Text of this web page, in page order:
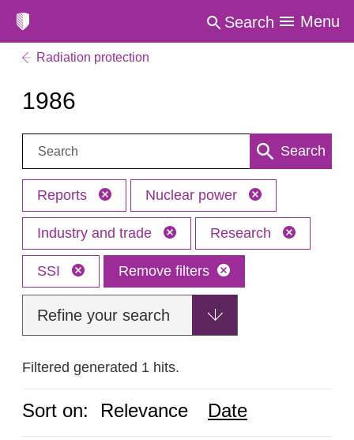
Search Menu
Radiation protection
1986
Search: Search
Reports Nuclear power
Industry and trade Research
SSI Remove filters
Refine your search
Filtered generated 1 hits.
Sort on: Relevance Date